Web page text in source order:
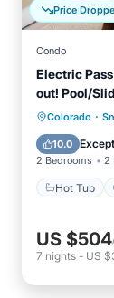
Price
Condo
Electric
out! Pool/
Colorado ·
10.0
2 Bedrooms 2
Hot Tub
US $504
7 nights - US